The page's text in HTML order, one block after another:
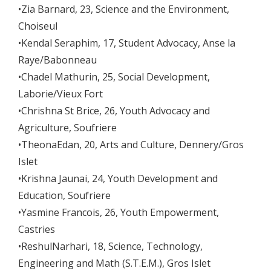
•Zia Barnard, 23, Science and the Environment,
Choiseul
•Kendal Seraphim, 17, Student Advocacy, Anse la
Raye/Babonneau
•Chadel Mathurin, 25, Social Development,
Laborie/Vieux Fort
•Chrishna St Brice, 26, Youth Advocacy and
Agriculture, Soufriere
•TheonaEdan, 20, Arts and Culture, Dennery/Gros
Islet
•Krishna Jaunai, 24, Youth Development and
Education, Soufriere
•Yasmine Francois, 26, Youth Empowerment,
Castries
•ReshulNarhari, 18, Science, Technology,
Engineering and Math (S.T.E.M.), Gros Islet